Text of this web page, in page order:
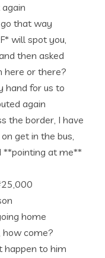
go that way
will spot you,
then asked
here or there?
hand for us to
again
the border, I have
get in the bus,
**pointing at me**
home
how come?
happen to him